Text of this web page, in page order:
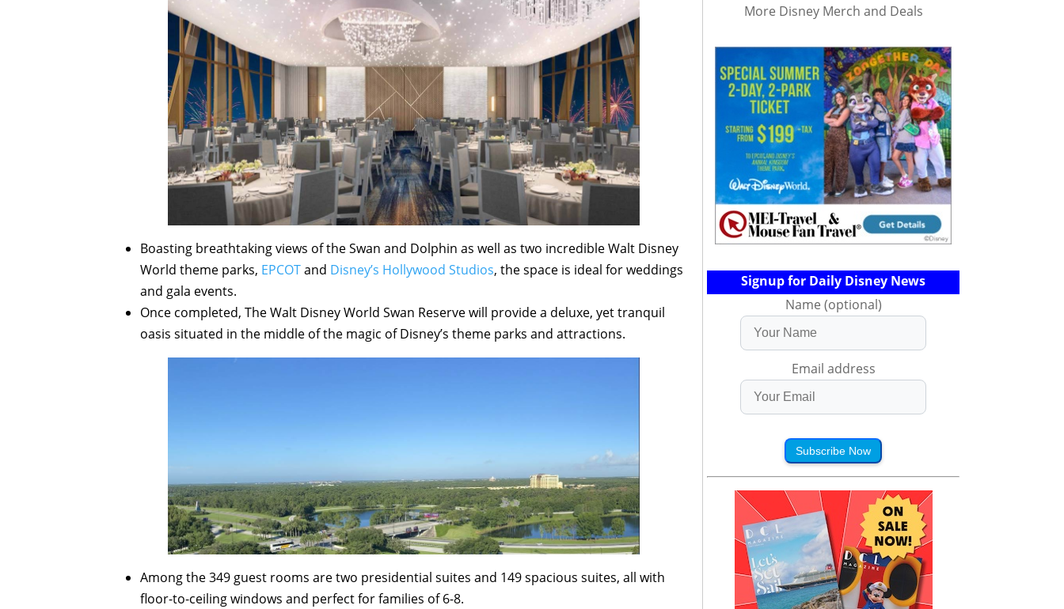
Boasting breathtaking views of the Swan and Dolphin as well as two incredible Walt Disney
World theme parks, EPCOTand Disney’s Hollywood Studios, the space is ideal for weddings
and gala events.
Once completed, The Walt Disney World Swan Reserve will provide a deluxe, yet tranquil
oasis situated in the middle of the magic of Disney’s theme parks and attractions.
Among the 349 guest rooms are two presidential suites and 149 spacious suites, all with
floor-to-ceiling windows and perfect for families of 6-8.
More Disney Merch and Deals
Signup for Daily Disney News
Name (optional)
Email address
Subscribe Now